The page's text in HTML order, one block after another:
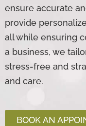
ensure accurate
provide
all while ensuring
a business, we
stress-free and
and care.
BOOK AN